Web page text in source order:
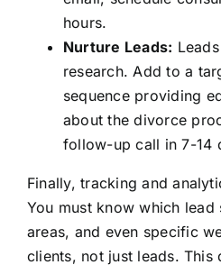
hours.
Nurture Leads:
research. Add to a
sequence providing
about the divorce
follow-up call in 7-14
Finally, tracking and
You must know which
areas, and even specific
clients, not just leads. This